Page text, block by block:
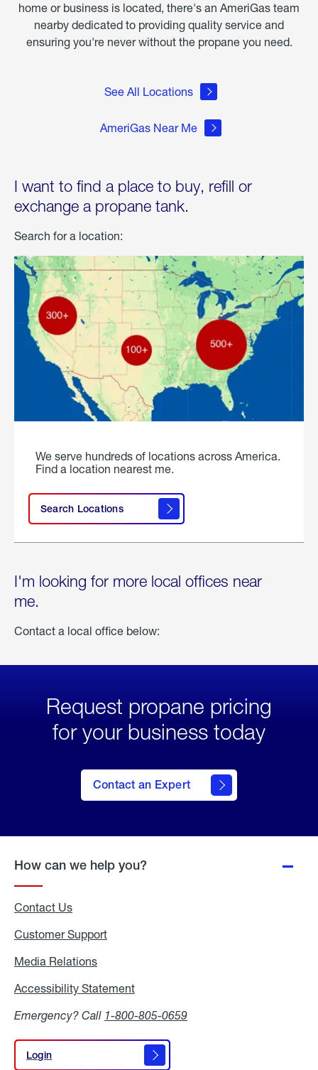
home or business is located, there's an AmeriGas team
nearby dedicated to providing quality service and
ensuring you're never without the propane you need.
See All Locations
AmeriGas Near Me
I want to find a place to buy, refill or
exchange a propane tank.
Search for a location:
We serve hundreds of locations across America.
Find a location nearest me.
Search Locations
I'm looking for more local offices near
me.
Contact a local office below:
Request propane pricing
for your business today
Contact an Expert
How can we help you?
Contact Us
Customer Support
Media Relations
Accessibility Statement
Emergency? Call 1-800-805-0659
Login
Login